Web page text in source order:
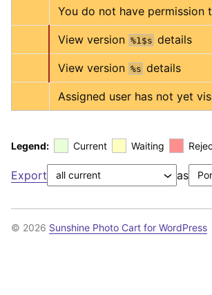
You do not have permission
View version %1$s details
View version %s details
Assigned user has not yet
Legend: Current Waiting
Export as
© 2026 Sunshine Photo Cart for WordPress